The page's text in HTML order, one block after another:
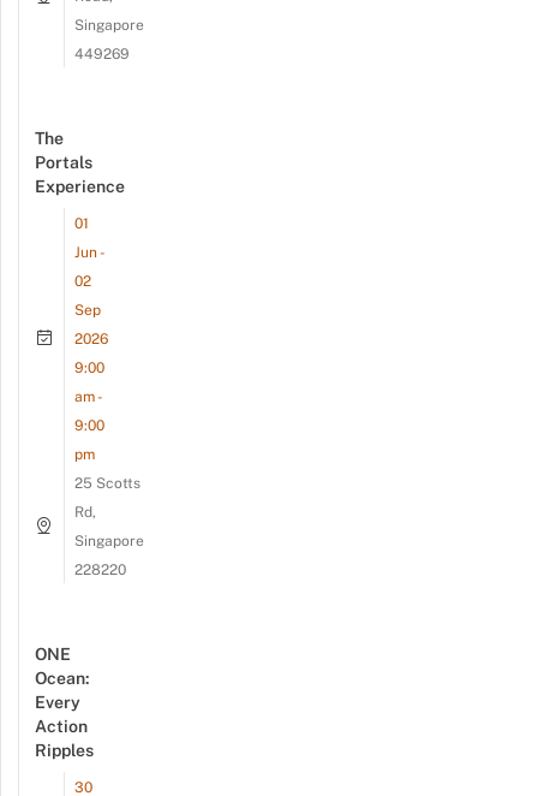
Singapore
449269
The
Portals
Experience
01
Jun -
02
Sep
2026
9:00
am -
9:00
pm
25 Scotts
Rd,
Singapore
228220
ONE
Ocean:
Every
Action
Ripples
30